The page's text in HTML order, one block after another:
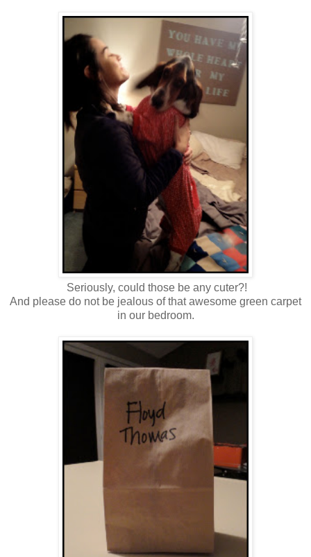
Seriously, could those be any cuter?!
And please do not be jealous of that awesome green carpet
in our bedroom.